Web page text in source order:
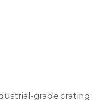
grade crating